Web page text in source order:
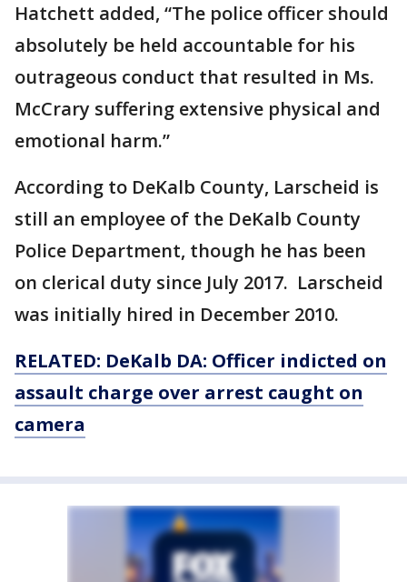
Hatchett added, “The police officer should
absolutely be held accountable for his
outrageous conduct that resulted in Ms.
McCrary suffering extensive physical and
emotional harm.”
According to DeKalb County, Larscheid is
still an employee of the DeKalb County
Police Department, though he has been
on clerical duty since July 2017. Larscheid
was initially hired in December 2010.
RELATED: DeKalb DA: Officer indicted on
assault charge over arrest caught on
camera